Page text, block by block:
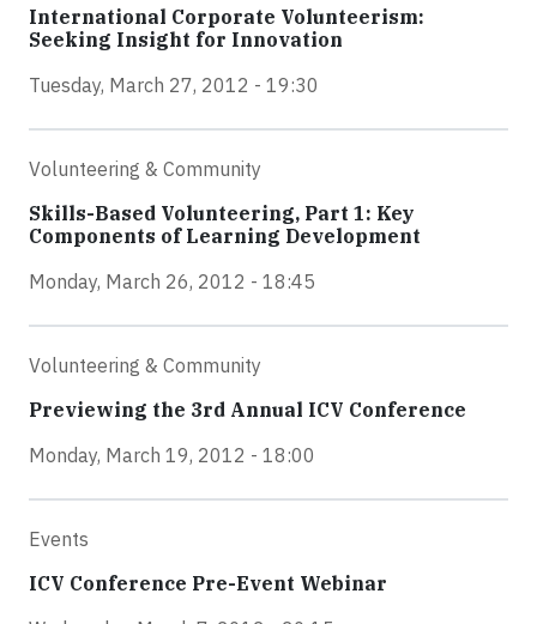
International Corporate Volunteerism:
Seeking Insight for Innovation
Tuesday, March 27, 2012 - 19:30
Volunteering & Community
Skills-Based Volunteering, Part 1: Key
Components of Learning Development
Monday, March 26, 2012 - 18:45
Volunteering & Community
Previewing the 3rd Annual ICV Conference
Monday, March 19, 2012 - 18:00
Events
ICV Conference Pre-Event Webinar